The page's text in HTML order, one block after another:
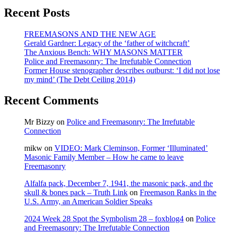
Quebec’s
malaise’
Recent Posts
FREEMASONS AND THE NEW AGE
Gerald Gardner: Legacy of the ‘father of witchcraft’
The Anxious Bench: WHY MASONS MATTER
Police and Freemasonry: The Irrefutable Connection
Former House stenographer describes outburst: ‘I did not lose
my mind’ (The Debt Ceiling 2014)
Recent Comments
Mr Bizzy on Police and Freemasonry: The Irrefutable
Connection
mikw on VIDEO: Mark Cleminson, Former ‘Illuminated’
Masonic Family Member – How he came to leave
Freemasonry
Alfalfa pack, December 7, 1941, the masonic pack, and the
skull & bones pack – Truth Link on Freemason Ranks in the
U.S. Army, an American Soldier Speaks
2024 Week 28 Spot the Symbolism 28 – foxblog4 on Police
and Freemasonry: The Irrefutable Connection